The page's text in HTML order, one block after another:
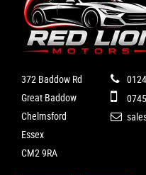
372 Baddow Rd
Great Baddow
Chelmsford
Essex
CM2 9RA